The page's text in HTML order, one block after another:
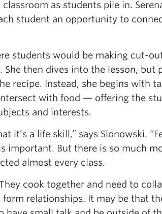
as students pile in.
student an opportunity to
students would be making cut-
then dives into the lesson, but
recipe. Instead, she begins with
with food — offering the
and interests.
it’s a life skill,” says Slonowski.
important. But there is so much
almost every class.
cook together and need to
relationships. It may be that